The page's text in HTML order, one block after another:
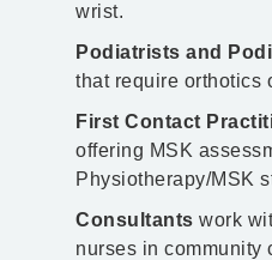
wrist.
Podiatrists and
that require orthotics
First Contact
offering MSK
Physiotherapy/MSK
Consultants work
nurses in community